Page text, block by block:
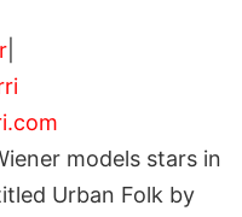
models stars in
Urban Folk by